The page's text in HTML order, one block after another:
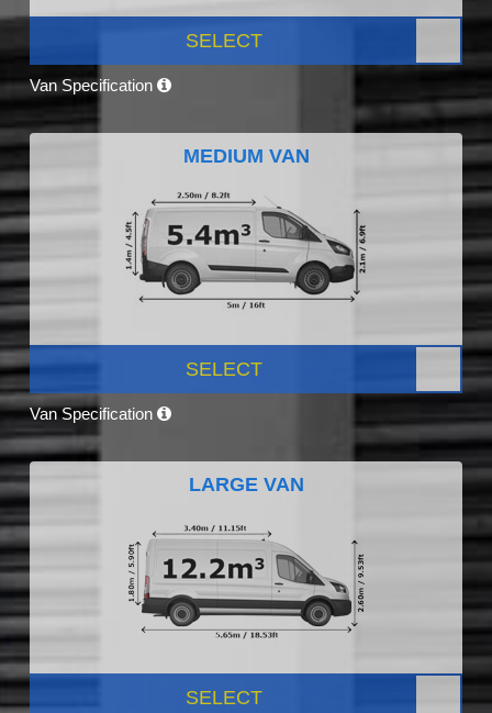
SELECT
Van Specification
MEDIUM VAN
SELECT
Van Specification
LARGE VAN
SELECT